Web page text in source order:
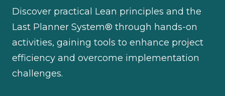
Discover practical Lean principles and the
Last Planner System® through hands-on
activities, gaining tools to enhance project
efficiency and overcome implementation
challenges.